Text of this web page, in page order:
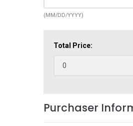
(MM/DD/YYYY)
Total Price:
Purchaser